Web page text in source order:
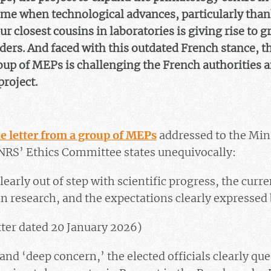
when technological advances, particularly
closest cousins in laboratories is giving rise to
And faced with this outdated French stance,
of MEPs is challenging the French authorities
letter from a group of MEPsaddressed to the
Ethics Committee states unequivocally:
out of step with scientific progress, the
research, and the expectations clearly
dated 20 January 2026)
‘deep concern,’ the elected officials clearly